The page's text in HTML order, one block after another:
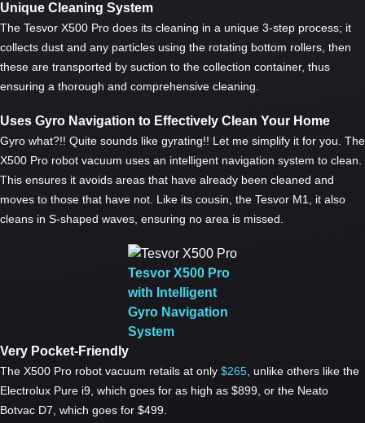
Unique Cleaning System
The Tesvor X500 Pro does its cleaning in a unique 3-step process; it
collects dust and any particles using the rotating bottom rollers, then
these are transported by suction to the collection container, thus
ensuring a thorough and comprehensive cleaning.
Uses Gyro Navigation to Effectively Clean Your Home
Gyro what?!! Quite sounds like gyrating!! Let me simplify it for you. The
X500 Pro robot vacuum uses an intelligent navigation system to clean.
This ensures it avoids areas that have already been cleaned and
moves to those that have not. Like its cousin, the Tesvor M1, it also
cleans in S-shaped waves, ensuring no area is missed.
Tesvor X500 Pro
with Intelligent
Gyro Navigation
System
Very Pocket-Friendly
The X500 Pro robot vacuum retails at only $265 , unlike others like the
Electrolux Pure i9, which goes for as high as $899, or the Neato
Botvac D7, which goes for $499.